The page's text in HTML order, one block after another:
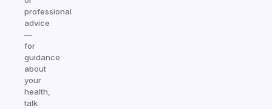
professional
advice
—
for
guidance
about
your
health,
talk